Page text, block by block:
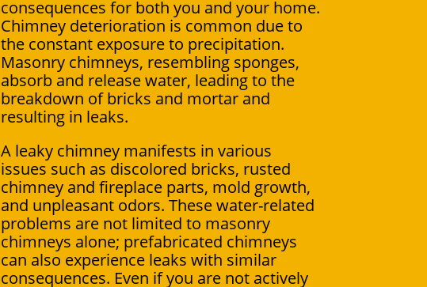
consequences for both you and your home.
Chimney deterioration is common due to
the constant exposure to precipitation.
Masonry chimneys, resembling sponges,
absorb and release water, leading to the
breakdown of bricks and mortar and
resulting in leaks.
A leaky chimney manifests in various
issues such as discolored bricks, rusted
chimney and fireplace parts, mold growth,
and unpleasant odors. These water-related
problems are not limited to masonry
chimneys alone; prefabricated chimneys
can also experience leaks with similar
consequences. Even if you are not actively